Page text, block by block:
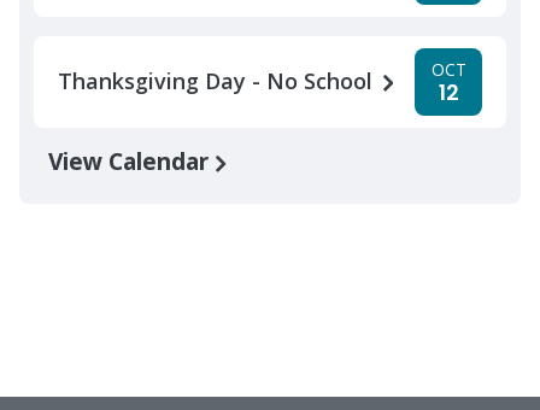
Thanksgiving Day - No School OCT
12
View Calendar